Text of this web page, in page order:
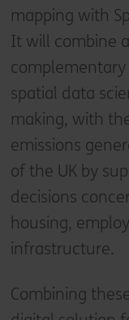
mapping with
It will combine
spatial data
making, with
emissions
of the UK by
decisions
housing,
infrastructure.
Combining